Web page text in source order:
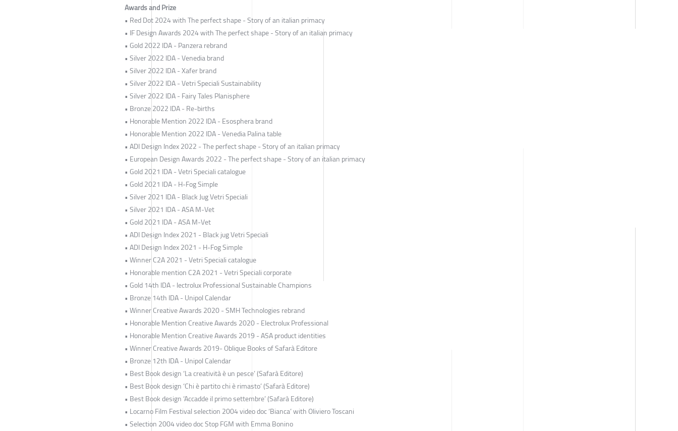
Awards and Prize
• Red Dot 2024 with The perfect shape - Story of an italian primacy
• IF Design Awards 2024 with The perfect shape - Story of an italian primacy
• Gold 2022 IDA - Panzera rebrand
• Silver 2022 IDA - Venedia brand
• Silver 2022 IDA - Xafer brand
• Silver 2022 IDA - Vetri Speciali Sustainability
• Silver 2022 IDA - Fairy Tales Planisphere
• Bronze 2022 IDA - Re-births
• Honorable Mention 2022 IDA - Esosphera brand
• Honorable Mention 2022 IDA - Venedia Palina table
• ADI Design Index 2022 - The perfect shape - Story of an italian primacy
• European Design Awards 2022 - The perfect shape - Story of an italian primacy
• Gold 2021 IDA - Vetri Speciali catalogue
• Gold 2021 IDA - H-Fog Simple
• Silver 2021 IDA - Black Jug Vetri Speciali
• Silver 2021 IDA - ASA M-Vet
• Gold 2021 IDA - ASA M-Vet
• ADI Design Index 2021 - Black jug Vetri Speciali
• ADI Design Index 2021 - H-Fog Simple
• Winner C2A 2021 - Vetri Speciali catalogue
• Honorable mention C2A 2021 - Vetri Speciali corporate
• Gold 14th IDA - lectrolux Professional Sustainable Champions
• Bronze 14th IDA - Unipol Calendar
• Winner Creative Awards 2020 - SMH Technologies rebrand
• Honorable Mention Creative Awards 2020 - Electrolux Professional
• Honorable Mention Creative Awards 2019 - ASA product identities
• Winner Creative Awards 2019- Oblique Books of Safarà Editore
• Bronze 12th IDA - Unipol Calendar
• Best Book design ‘La creatività è un pesce’ (Safarà Editore)
• Best Book design ‘Chi è partito chi è rimasto’ (Safarà Editore)
• Best Book design ‘Accadde il primo settembre’ (Safarà Editore)
• Locarno Film Festival selection 2004 video doc ‘Bianca’ with Oliviero Toscani
• Selection 2004 video doc Stop FGM with Emma Bonino